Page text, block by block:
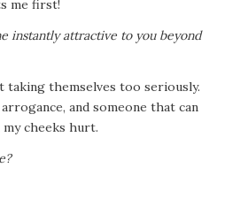
me first!
instantly attractive to you beyond
themselves too seriously.
and someone that can
cheeks hurt.